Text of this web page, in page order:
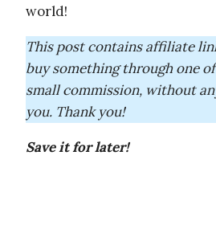
world!
This post contains affiliate
buy something through one
small commission, without
you. Thank you!
Save it for later!